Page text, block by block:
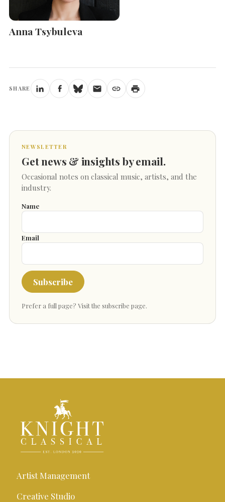
Anna Tsybuleva
SHARE
NEWSLETTER
Get news & insights by email.
Occasional notes on classical music, artists, and the
industry.
Name
Email
Subscribe
Prefer a full page? Visit the subscribe page.
Artist Management
Creative Studio